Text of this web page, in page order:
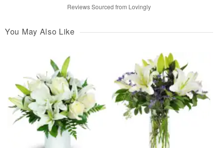
Reviews Sourced from Lovingly
You May Also Like